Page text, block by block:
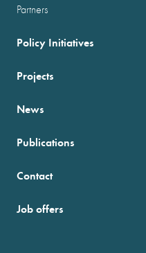
Partners
Policy Initiatives
Projects
News
Publications
Contact
Job offers